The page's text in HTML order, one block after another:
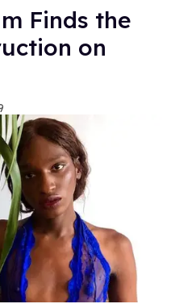
Finds the
on